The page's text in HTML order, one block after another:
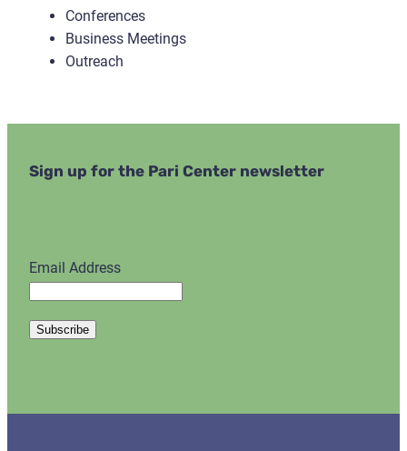
Conferences
Business Meetings
Outreach
Sign up for the Pari Center newsletter
Email Address